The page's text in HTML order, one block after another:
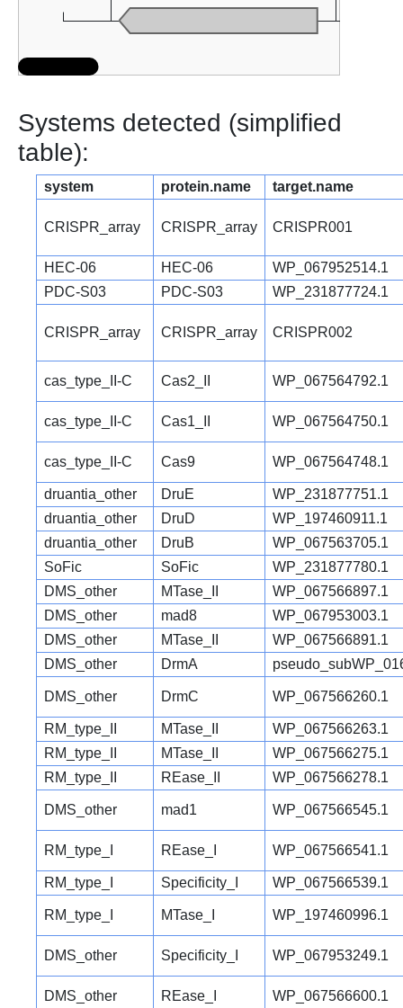
Systems detected (simplified
table):
system protein.name target.name
CRISPR_array CRISPR_array CRISPR001
HEC-06 HEC-06
WP_067952514.1
PDC-S03
PDC-S03 WP_231877724.1
CRISPR_array CRISPR_array CRISPR002
cas_type_II-C Cas2_II WP_067564792.1
cas_type_II-C Cas1_II WP_067564750.1
cas_type_II-C Cas9 WP_067564748.1
druantia_other DruE
WP_231877751.1
druantia_other
DruD
WP_197460911.1
druantia_other
DruB
WP_067563705.1
SoFic
SoFic
WP_231877780.1
DMS_other
MTase_II
WP_067566897.1
DMS_other
mad8
WP_067953003.1
DMS_other
MTase_II
WP_067566891.1
DMS_other
DrmA
DMS_other DrmC WP_067566260.1
RM_type_II MTase_II
WP_067566263.1
RM_type_II
MTase_II
WP_067566275.1
RM_type_II
REase_II WP_067566278.1
DMS_other mad1 WP_067566545.1
RM_type_I REase_I WP_067566541.1
RM_type_I Specificity_I WP_067566539.1
RM_type_I MTase_I WP_197460996.1
DMS_other Specificity_I WP_067953249.1
DMS_other REase_I WP_067566600.1